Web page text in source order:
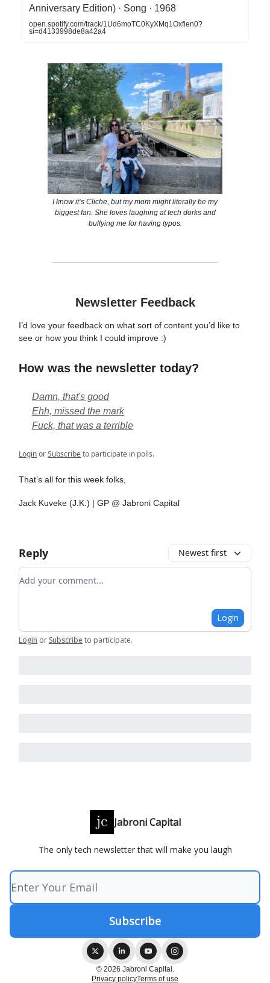
Anniversary Edition) · Song · 1968
open.spotify.com/track/1Ud6moTC0KyXMq1Oxfien0?
si=d4133998de8a42a4
I know it’s Cliche, but my mom might literally be my
biggest fan. She loves laughing at tech dorks and
bullying me for having typos.
Newsletter Feedback
I’d love your feedback on what sort of content you’d like to
see or how you think I could improve :)
How was the newsletter today?
Damn, that's good
Ehh, missed the mark
Fuck, that was a terrible
LoginorSubscribeto participate in polls.
That’s all for this week folks,
Jack Kuveke (J.K.) | GP @ Jabroni Capital
Reply Newest first
Add your comment
Login
Login or Subscribe to participate.
Jabroni Capital
The only tech newsletter that will make you laugh
© 2026 Jabroni Capital.
Privacy policyTerms of use